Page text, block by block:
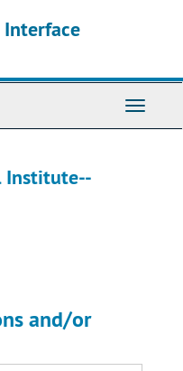
Interface
Toggle
Institute--
and/or